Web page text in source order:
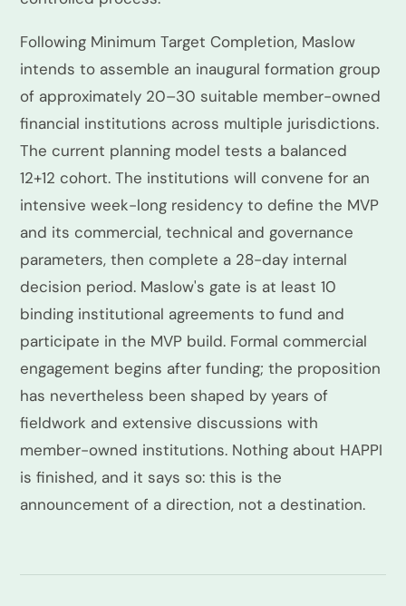
Following Minimum Target Completion, Maslow
intends to assemble an inaugural formation group
of approximately 20–30 suitable member-owned
financial institutions across multiple jurisdictions.
The current planning model tests a balanced
12+12 cohort. The institutions will convene for an
intensive week-long residency to define the MVP
and its commercial, technical and governance
parameters, then complete a 28-day internal
decision period. Maslow's gate is at least 10
binding institutional agreements to fund and
participate in the MVP build. Formal commercial
engagement begins after funding; the proposition
has nevertheless been shaped by years of
fieldwork and extensive discussions with
member-owned institutions. Nothing about HAPPI
is finished, and it says so: this is the
announcement of a direction, not a destination.